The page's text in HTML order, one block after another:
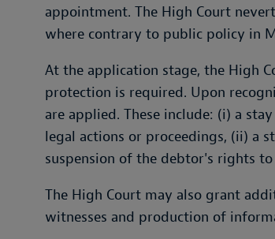
appointment. The High Court
where contrary to public policy in
At the application stage, the High
protection is required. Upon
are applied. These include: (i) a
legal actions or proceedings, (ii) a
suspension of the debtor's rights
The High Court may also grant
witnesses and production of